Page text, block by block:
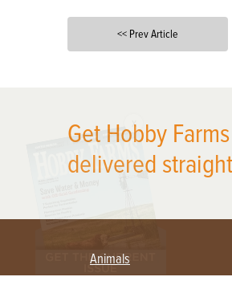
<< Prev Article
Get Hobby
delivered
Animals